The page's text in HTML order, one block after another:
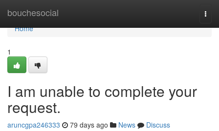
bouchesocial
Home
Home
1
I am unable to complete your
request.
aruncgpa246333 79 days ago News
Discuss